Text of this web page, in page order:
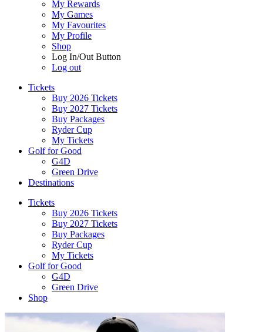
My Rewards
My Games
My Favourites
My Profile
Shop
Log In/Out Button
Log out
Tickets
Buy 2026 Tickets
Buy 2027 Tickets
Buy Packages
Ryder Cup
My Tickets
Golf for Good
G4D
Green Drive
Destinations
Tickets
Buy 2026 Tickets
Buy 2027 Tickets
Buy Packages
Ryder Cup
My Tickets
Golf for Good
G4D
Green Drive
Shop